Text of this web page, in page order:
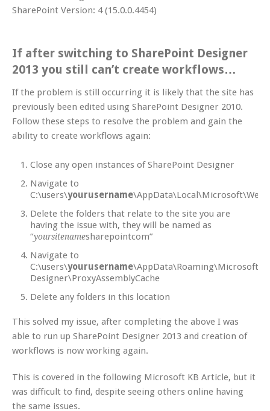
SharePoint Version: 4 (15.0.0.4454)
If after switching to SharePoint Designer
2013 you still can’t create workflows…
If the problem is still occurring it is likely that the site has
previously been edited using SharePoint Designer 2010.
Follow these steps to resolve the problem and gain the
ability to create workflows again:
Close any open instances of SharePoint Designer
Navigate to
C:\users\yourusername
Delete the folders that relate to the site you are
having the issue with, they will be named as
“yoursitenamesharepointcom”
Navigate to
C:\users\yourusername
Designer\ProxyAssemblyCache
Delete any folders in this location
This solved my issue, after completing the above I was
able to run up SharePoint Designer 2013 and creation of
workflows is now working again.
This is covered in the following Microsoft KB Article, but it
was difficult to find, despite seeing others online having
the same issues.